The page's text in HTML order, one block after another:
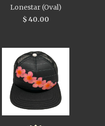
Lonestar (Oval)
$ 40.00